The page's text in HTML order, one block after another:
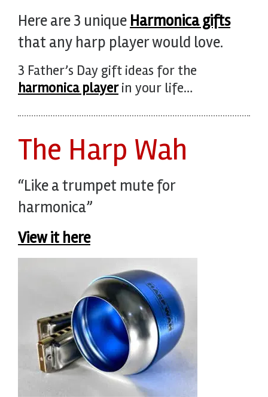
Here are 3 unique Harmonica gifts
that any harp player would love.
3 Father’s Day gift ideas for the
harmonica playerin your life…
The Harp Wah
“Like a trumpet mute for
harmonica”
View it here